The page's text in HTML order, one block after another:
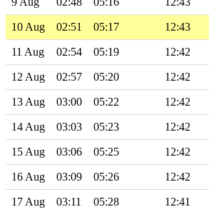
10 Aug 02:51 05:17 12:43
11 Aug 02:54 05:19 12:42
12 Aug 02:57 05:20 12:42
13 Aug 03:00 05:22 12:42
14 Aug 03:03 05:23 12:42
15 Aug 03:06 05:25 12:42
16 Aug 03:09 05:26 12:42
17 Aug 03:11 05:28 12:41